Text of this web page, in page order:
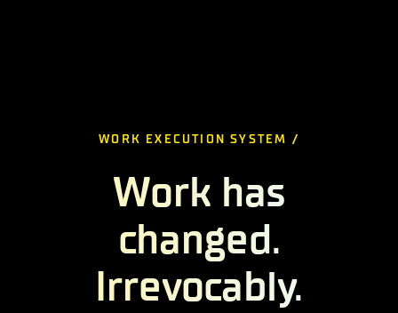
WORK EXECUTION SYSTEM /
Work has
changed.
Irrevocably.